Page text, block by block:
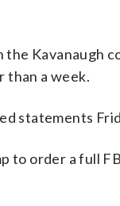
Kavanaugh
than a week.
statements
to order a full